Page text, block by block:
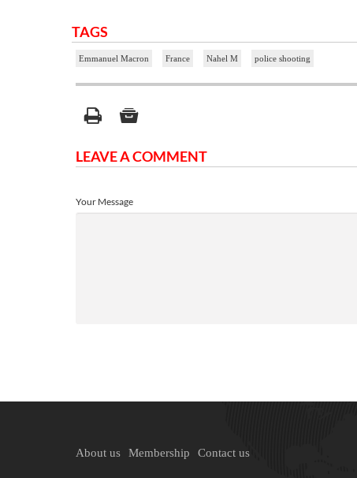
TAGS
Emmanuel Macron France Nahel M police shooting
LEAVE A COMMENT
Your Message
About us Membership Contact us